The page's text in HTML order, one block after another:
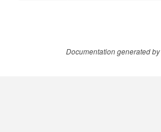
Documentation generated by